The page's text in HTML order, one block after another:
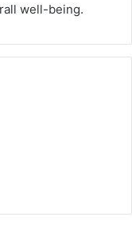
well-being.